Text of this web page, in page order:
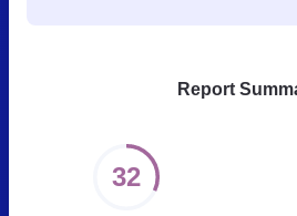
Report
32